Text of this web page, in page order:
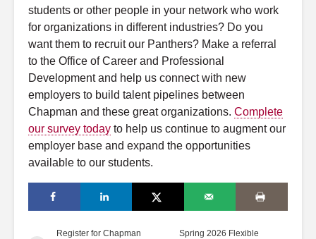
students or other people in your network who work
for organizations in different industries? Do you
want them to recruit our Panthers? Make a referral
to the Office of Career and Professional
Developmentand help us connect with new
employers to build talent pipelines between
Chapman and these great organizations. Complete
our survey today to help us continue to augment our
employer base and expand the opportunities
available to our students.
Register for Chapman
Spring 2026 Flexible